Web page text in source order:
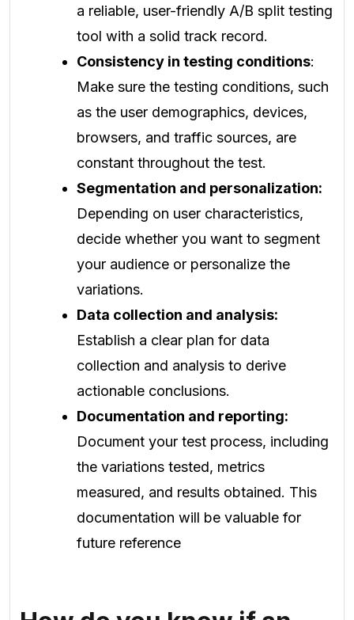
a reliable, user-friendly A/B split testing
tool with a solid track record.
Consistency in testing conditions:
Make sure the testing conditions, such
as the user demographics, devices,
browsers, and traffic sources, are
constant throughout the test.
Segmentation and personalization:
Depending on user characteristics,
decide whether you want to segment
your audience or personalize the
variations.
Data collection and analysis:
Establish a clear plan for data
collection and analysis to derive
actionable conclusions.
Documentation and reporting:
Document your test process, including
the variations tested, metrics
measured, and results obtained. This
documentation will be valuable for
future reference